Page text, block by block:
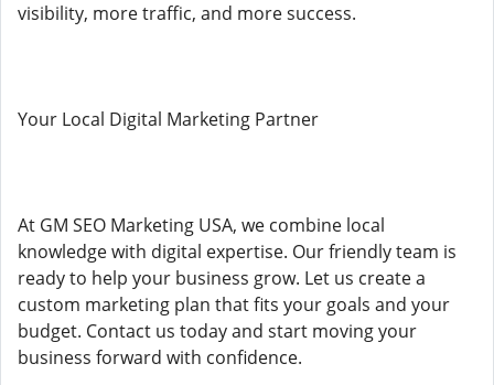
visibility, more traffic, and more success.
Your Local Digital Marketing Partner
At GM SEO Marketing USA, we combine local
knowledge with digital expertise. Our friendly team is
ready to help your business grow. Let us create a
custom marketing plan that fits your goals and your
budget. Contact us today and start moving your
business forward with confidence.